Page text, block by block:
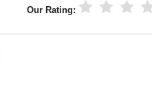
Our Rating: